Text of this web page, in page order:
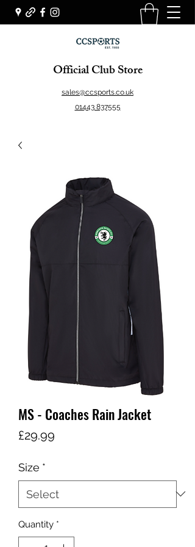
Official Club Store
sales@ccsports.co.uk
01443 837555
MS - Coaches Rain Jacket
£29.99
Size *
Quantity *